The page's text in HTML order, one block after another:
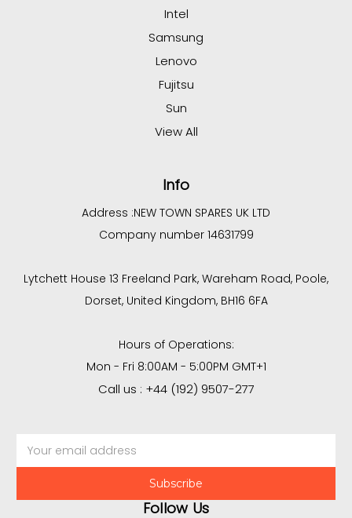
Intel
Samsung
Lenovo
Fujitsu
Sun
View All
Info
Address :NEW TOWN SPARES UK LTD
Company number 14631799
Lytchett House 13 Freeland Park, Wareham Road, Poole,
Dorset, United Kingdom, BH16 6FA
Hours of Operations:
Mon - Fri 8:00AM - 5:00PM GMT+1
Call us : +44 (192) 9507-277
Address
Follow Us